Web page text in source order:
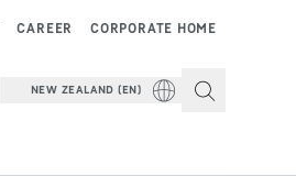
CORPORATE HOME
CAREER
NEW ZEALAND (EN)